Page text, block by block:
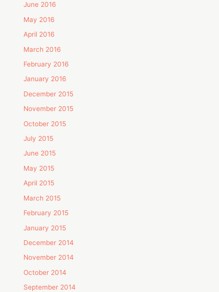
June 2016
May 2016
April 2016
March 2016
February 2016
January 2016
December 2015
November 2015
October 2015
July 2015
June 2015
May 2015
April 2015
March 2015
February 2015
January 2015
December 2014
November 2014
October 2014
September 2014